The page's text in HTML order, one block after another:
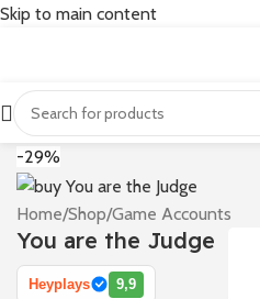
Skip to main content
-29%
Home/Shop/Game Accounts
You are the Judge
Heyplays 9,9